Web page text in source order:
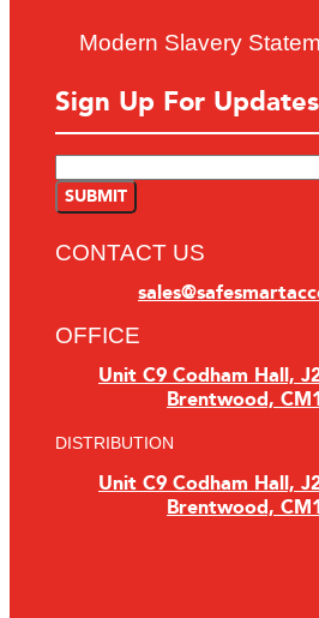
Modern Slavery
Sign Up For
CONTACT US
OFFICE
Unit C9 Codham Hall,
Brentwood,
DISTRIBUTION
Unit C9 Codham Hall,
Brentwood,